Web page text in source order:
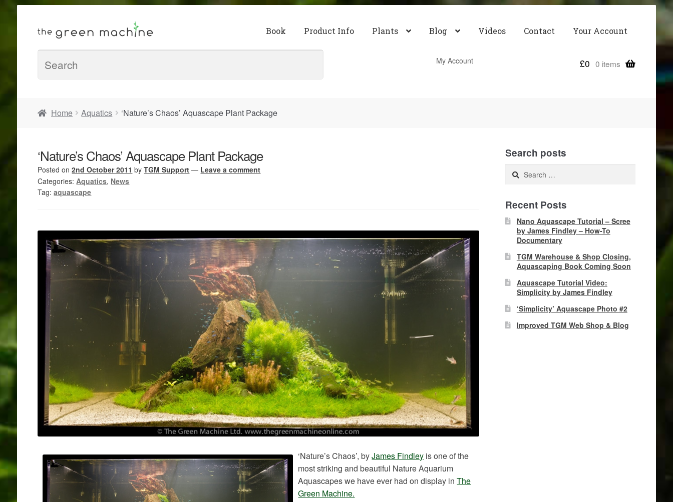
Book Product Info Plants Blog Videos Contact Your Account
My Account £0 0 items
Home Aquatics ‘Nature’s Chaos’ Aquascape Plant Package
‘Nature’s Chaos’ Aquascape Plant Package
Posted on2nd October 2011 byTGM Support — Leave a comment
Categories:Aquatics, News
Tag:aquascape
‘Nature’s Chaos’, byJames Findley is one of the
most striking and beautiful Nature Aquarium
Aquascapes we have ever had on display inThe
Green Machine.
Search posts
Search
Recent Posts
Nano Aquascape Tutorial – Scree
by James Findley – How-To
Documentary
TGM Warehouse & Shop Closing,
Aquascaping Book Coming Soon
Aquascape Tutorial Video:
Simplicity by James Findley
‘Simplicity’ Aquascape Photo #2
Improved TGM Web Shop & Blog